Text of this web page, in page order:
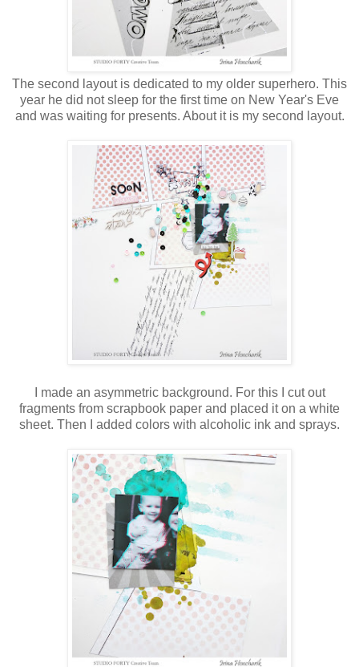
The second layout is dedicated to my older superhero. This
year he did not sleep for the first time on New Year's Eve
and was waiting for presents. About it is my second layout.
I made an asymmetric background. For this I cut out
fragments from scrapbook paper and placed it on a white
sheet. Then I added colors with alcoholic ink and sprays.